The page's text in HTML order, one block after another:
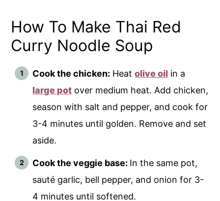
How To Make Thai Red
Curry Noodle Soup
Cook the chicken: Heatolive oil in a
large pot over medium heat. Add chicken,
season with salt and pepper, and cook for
3-4 minutes until golden. Remove and set
aside.
Cook the veggie base: In the same pot,
sauté garlic, bell pepper, and onion for 3-
4 minutes until softened.